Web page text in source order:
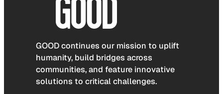
GOOD continues our mission to uplift
humanity, build bridges across
communities, and feature innovative
solutions to critical challenges.